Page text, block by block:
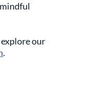
our
.